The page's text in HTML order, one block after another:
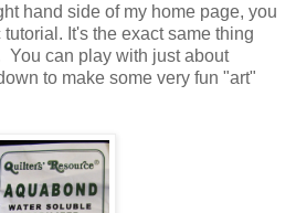
hand side of my home page, you
It's the exact same thing
You can play with just about
to make some very fun "art"